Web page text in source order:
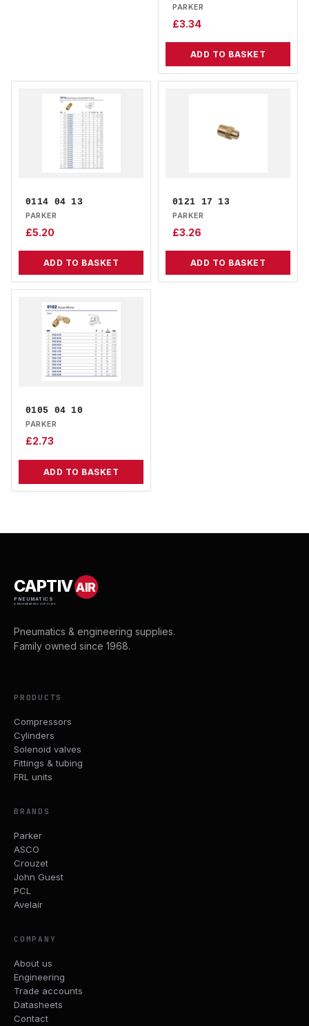
PARKER
£3.34
ADD TO BASKET
0114 04 13
PARKER
£5.20
ADD TO BASKET
0121 17 13
PARKER
£3.26
ADD TO BASKET
0105 04 10
PARKER
£2.73
ADD TO BASKET
CAPTIVAIR
PNEUMATICS
& ENGINEERING SUPPLIES
Pneumatics & engineering supplies.
Family owned since 1968.
PRODUCTS
Compressors
Cylinders
Solenoid valves
Fittings & tubing
FRL units
BRANDS
Parker
ASCO
Crouzet
John Guest
PCL
Avelair
COMPANY
About us
Engineering
Trade accounts
Datasheets
Contact